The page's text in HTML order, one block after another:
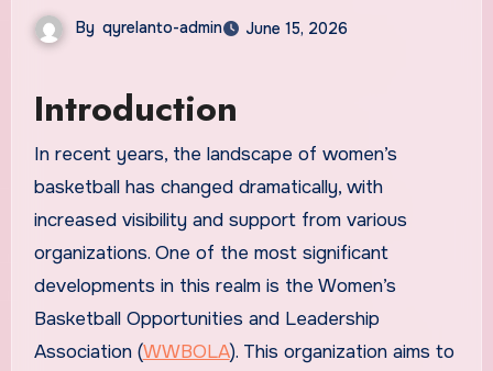
By qyrelanto-admin June 15, 2026
Introduction
In recent years, the landscape of women’s
basketball has changed dramatically, with
increased visibility and support from various
organizations. One of the most significant
developments in this realm is the Women’s
Basketball Opportunities and Leadership
Association (WWBOLA). This organization aims to